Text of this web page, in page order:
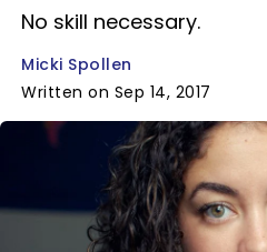
No skill necessary.
Micki Spollen
Written on Sep 14, 2017